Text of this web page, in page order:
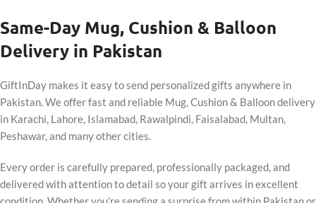
Same-Day Mug, Cushion & Balloon
Delivery in Pakistan
GiftInDay makes it easy to send personalized gifts anywhere in
Pakistan. We offer fast and reliable Mug, Cushion & Balloon delivery
in Karachi, Lahore, Islamabad, Rawalpindi, Faisalabad, Multan,
Peshawar, and many other cities.
Every order is carefully prepared, professionally packaged, and
delivered with attention to detail so your gift arrives in excellent